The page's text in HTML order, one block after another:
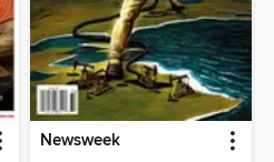
Newsweek